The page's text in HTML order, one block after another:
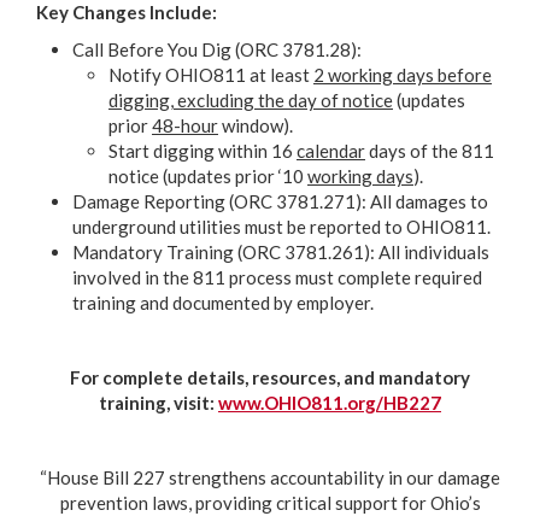
Key Changes Include:
Call Before You Dig (ORC 3781.28):
Notify OHIO811 at least 2 working days before
digging, excluding the day of notice(updates
prior48-hourwindow).
Start digging within 16 calendardays of the 811
notice (updates prior ‘10 working days).
Damage Reporting (ORC 3781.271): All damages to
underground utilities must be reported to OHIO811.
Mandatory Training (ORC 3781.261): All individuals
involved in the 811 process must complete required
training and documented by employer.
For complete details, resources, and mandatory
training, visit: www.OHIO811.org/HB227
“House Bill 227 strengthens accountability in our damage
prevention laws, providing critical support for Ohio’s